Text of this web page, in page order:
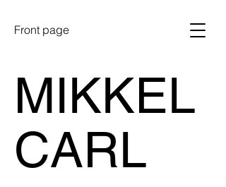
Front page
MIKKEL
CARL